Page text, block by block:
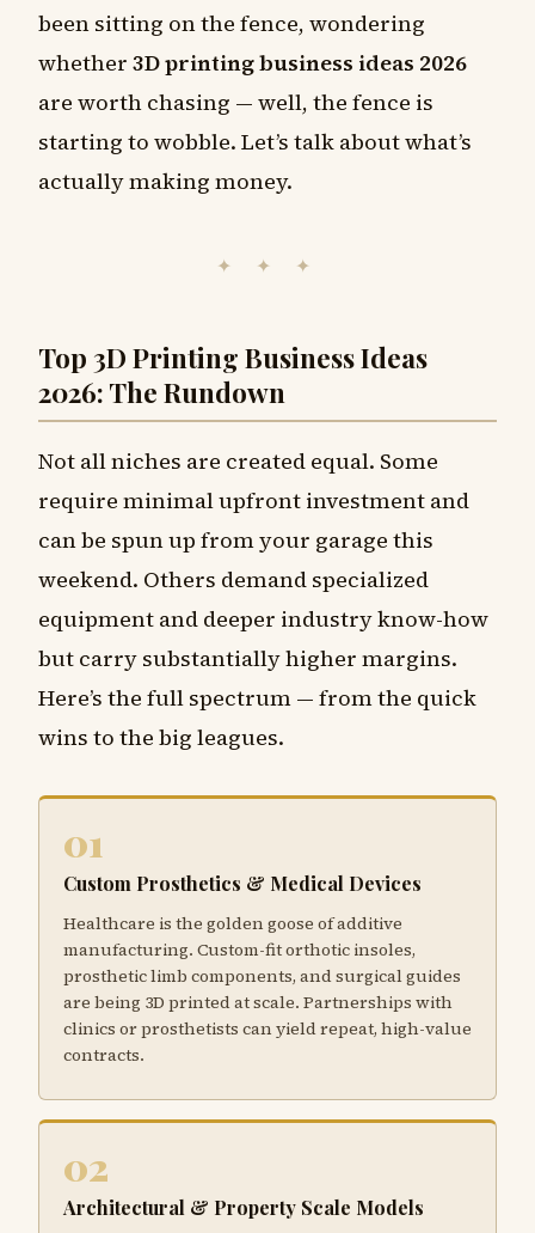
been sitting on the fence, wondering
whether 3D printing business ideas 2026
are worth chasing — well, the fence is
starting to wobble. Let’s talk about what’s
actually making money.
✦ ✦ ✦
Top 3D Printing Business Ideas
2026: The Rundown
Not all niches are created equal. Some
require minimal upfront investment and
can be spun up from your garage this
weekend. Others demand specialized
equipment and deeper industry know-how
but carry substantially higher margins.
Here’s the full spectrum — from the quick
wins to the big leagues.
01
Custom Prosthetics & Medical Devices
Healthcare is the golden goose of additive
manufacturing. Custom-fit orthotic insoles,
prosthetic limb components, and surgical guides
are being 3D printed at scale. Partnerships with
clinics or prosthetists can yield repeat, high-value
contracts.
02
Architectural & Property Scale Models